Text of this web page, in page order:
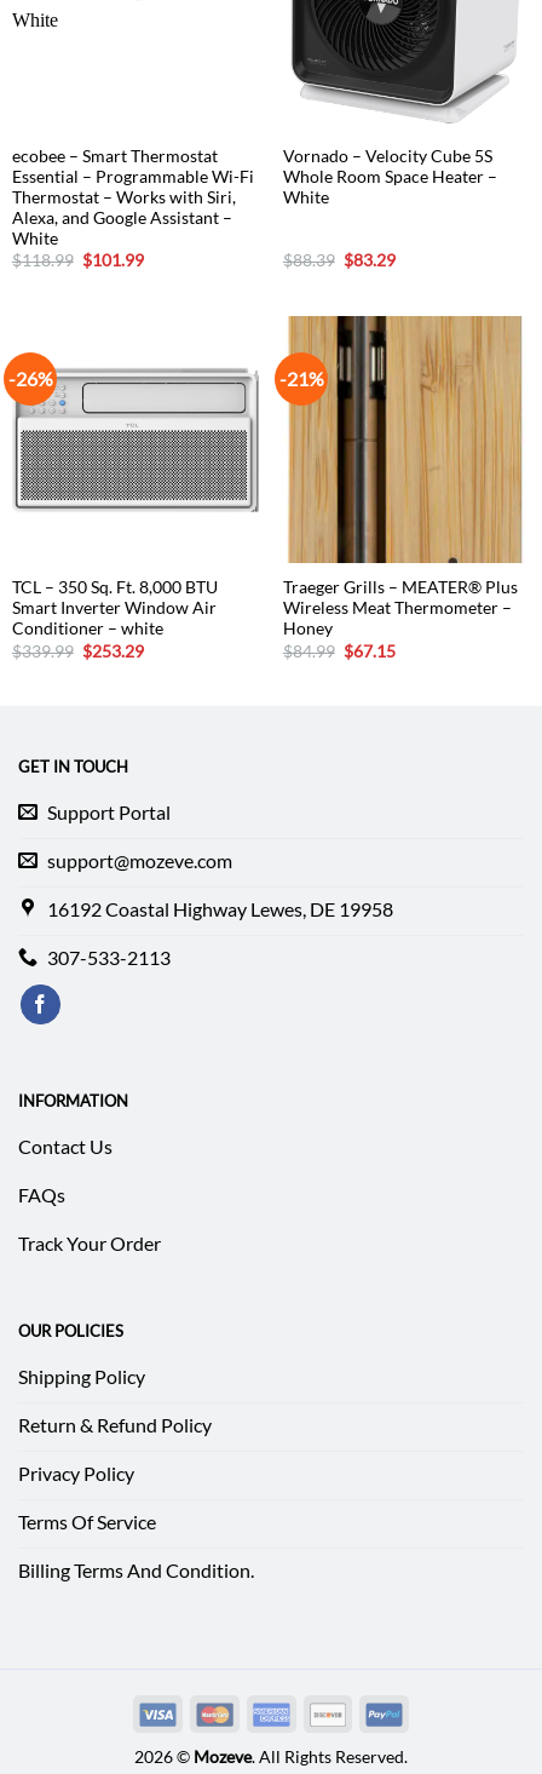
ecobee – Smart Thermostat
Essential – Programmable Wi-Fi
Thermostat – Works with Siri,
Alexa, and Google Assistant –
White
$118.99 Original
price
$101.99Current
Vornado – Velocity Cube 5S
Whole Room Space Heater –
White
$88.39 Original
price
$83.29Current
-26%
TCL – 350 Sq. Ft. 8,000 BTU
Smart Inverter Window Air
Conditioner – white
$339.99 Original
price
$253.29Current
-21%
Traeger Grills – MEATER® Plus
Wireless Meat Thermometer –
Honey
$84.99 Original
price
$67.15Current
GET IN TOUCH
Support Portal
support@mozeve.com
16192 Coastal Highway Lewes, DE 19958
307-533-2113
INFORMATION
Contact Us
FAQs
Track Your Order
OUR POLICIES
Shipping Policy
Return & Refund Policy
Privacy Policy
Terms Of Service
Billing Terms And Condition.
2026 © Mozeve. All Rights Reserved.